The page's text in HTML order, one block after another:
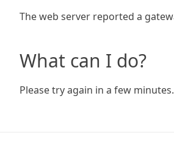
The web server reported a
What can I do?
Please try again in a few minutes.